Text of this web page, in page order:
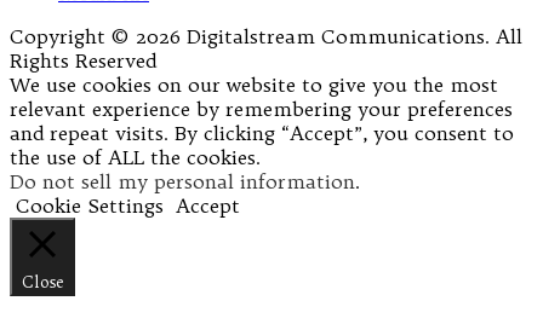
Copyright © 2026 Digitalstream Communications. All
Rights Reserved
We use cookies on our website to give you the most
relevant experience by remembering your preferences
and repeat visits. By clicking “Accept”, you consent to
the use of ALL the cookies.
Do not sell my personal information.
Cookie Settings Accept
Close